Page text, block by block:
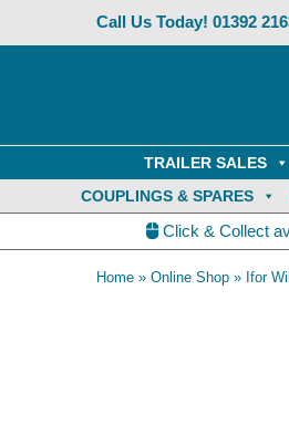
Call Us Today! 01392
TRAILER SALES
COUPLINGS & SPARES
Click & Collect
Home » Online Shop » Ifor